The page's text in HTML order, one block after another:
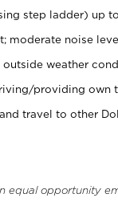
step ladder) up
moderate noise
weather
providing own
travel to other
equal opportunity